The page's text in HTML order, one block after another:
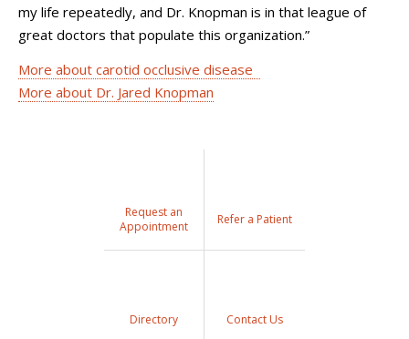
my life repeatedly, and Dr. Knopman is in that league of
great doctors that populate this organization.”
More about carotid occlusive disease
More about Dr. Jared Knopman
Request an
Appointment
Refer a Patient
Directory Contact Us